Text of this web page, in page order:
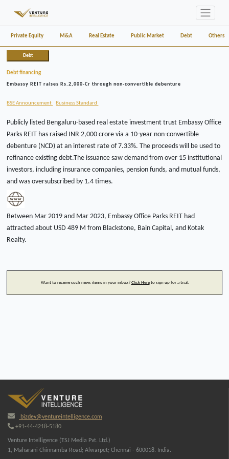
Private Equity M&A Real Estate Public Market Debt Others
Debt
Debt financing
Embassy REIT raises Rs.2,000-Cr through non-convertible debenture
BSE Announcement Business Standard
Publicly listed Bengaluru-based real estate investment trust Embassy Office
Parks REIT has raised INR 2,000 crore via a 10-year non-convertible
debenture (NCD) at an interest rate of 7.33%. The proceeds will be used to
refinance existing debt.The issuance saw demand from over 15 institutional
investors, including insurance companies, pension funds, and mutual funds,
and was oversubscribed by 1.4 times.
Between Mar 2019 and Mar 2023, Embassy Office Parks REIT had
attracted about USD 489 M from Blackstone, Bain Capital, and Kotak
Realty.
Want to receive such news items in your inbox? Click Hereto sign up for a trial.
bizdev@ventureintelligence.com
+91-44-4218-5180
Venture Intelligence (TSJ Media Pvt. Ltd.)
1, Maharani Chinnamba Road; Alwarpet; Chennai - 600018. India.